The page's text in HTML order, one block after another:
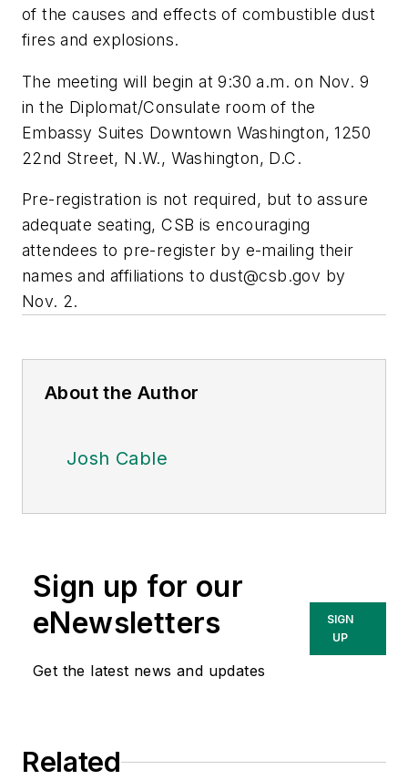
of the causes and effects of combustible dust
fires and explosions.
The meeting will begin at 9:30 a.m. on Nov. 9
in the Diplomat/Consulate room of the
Embassy Suites Downtown Washington, 1250
22nd Street, N.W., Washington, D.C.
Pre-registration is not required, but to assure
adequate seating, CSB is encouraging
attendees to pre-register by e-mailing their
names and affiliations todust@csb.gov by
Nov. 2.
About the Author
Josh Cable
Sign up for our
eNewsletters
Get the latest news and updates
SIGN
UP
Related